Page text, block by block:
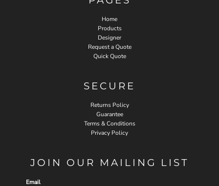
Home
Products
Designer
Request a Quote
Quick Quote
SECURE
Returns Policy
Guarantee
Terms & Conditions
Privacy Policy
JOIN OUR MAILING LIST
Email